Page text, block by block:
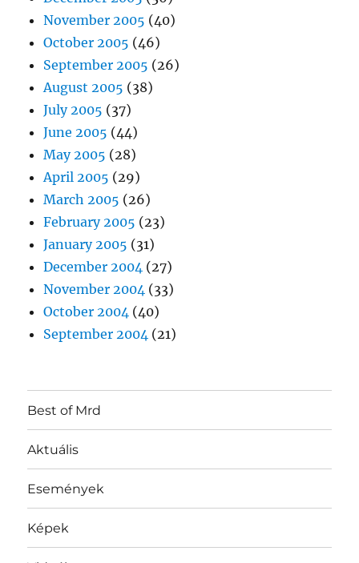
November 2005 (40)
October 2005 (46)
September 2005 (26)
August 2005 (38)
July 2005 (37)
June 2005 (44)
May 2005 (28)
April 2005 (29)
March 2005 (26)
February 2005 (23)
January 2005 (31)
December 2004 (27)
November 2004 (33)
October 2004 (40)
September 2004 (21)
Best of Mrd
Aktuális
Események
Képek